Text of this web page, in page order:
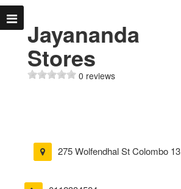
Jayananda
Stores
0 reviews
275 Wolfendhal St Colombo 13